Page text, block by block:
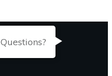
Questions?